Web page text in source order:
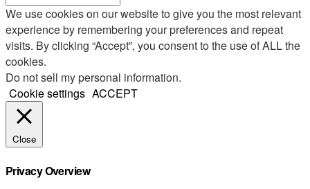
We use cookies on our website to give you the most relevant
experience by remembering your preferences and repeat
visits. By clicking “Accept”, you consent to the use of ALL the
cookies.
Do not sell my personal information.
Cookie settings ACCEPT
Close
Privacy Overview